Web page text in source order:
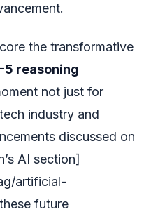
the transformative
5 reasoning
not just for
industry and
discussed on
AI section]
artificial-
future